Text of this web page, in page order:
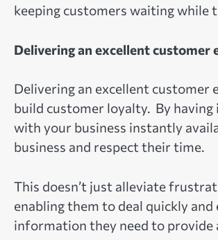
keeping customers waiting while
Delivering an excellent customer
Delivering an excellent customer
build customer loyalty. By
with your business instantly
business and respect their time.
This doesn’t just alleviate
enabling them to deal quickly
information they need to provide